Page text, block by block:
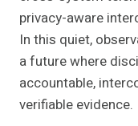
privacy-aware
In this quiet,
a future where
accountable,
verifiable evidence.